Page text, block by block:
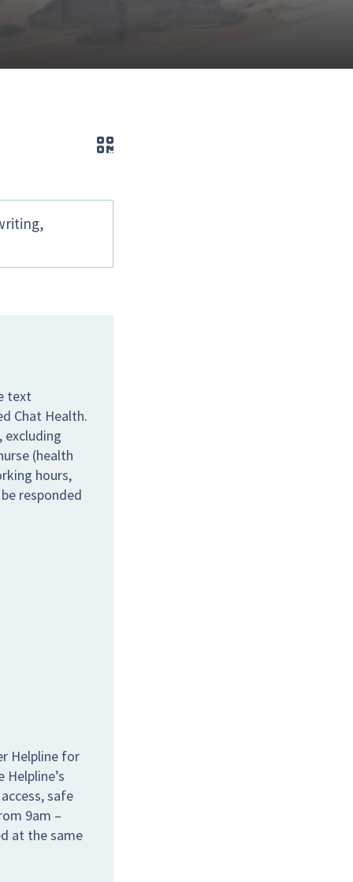
QR code
text
Chat Health.
excluding
(health
hours,
responded
Helpline for
safe
9am –
at the same